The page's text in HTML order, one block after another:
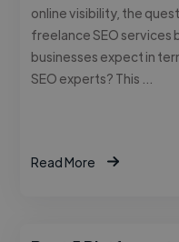
online visibility, the
freelance SEO services
businesses expect in
SEO experts? This …
Read More